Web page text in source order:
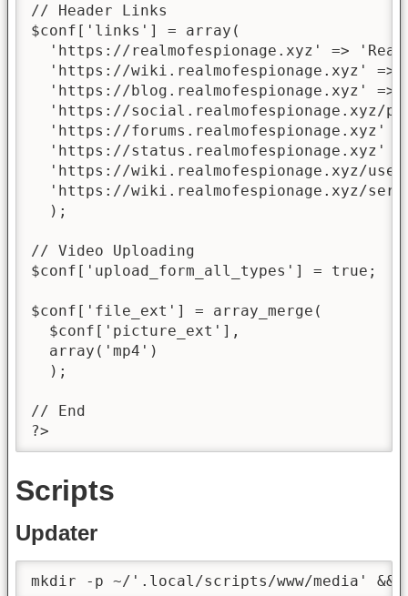
// Header Links
$conf['links'] = array(
'https://realmofespionage.xyz' =>
'https://wiki.realmofespionage.xyz' =>
'https://blog.realmofespionage.xyz' =>
'https://social.realmofespionage.xyz/
'https://forums.realmofespionage.xyz'
'https://status.realmofespionage.xyz'
'https://wiki.realmofespionage.xyz/
'https://wiki.realmofespionage.xyz/
  );
// Video Uploading
$conf['upload_form_all_types'] = true;
$conf['file_ext'] = array_merge(
  $conf['picture_ext'],
  array('mp4')
  );
// End
?>
Scripts
Updater
mkdir -p ~/'.local/scripts/www/media' &&